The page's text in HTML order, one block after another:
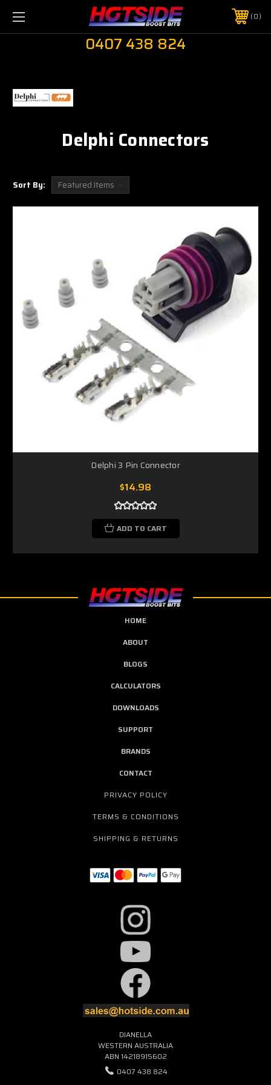
0
0407 438 824
Delphi Connectors
Sort By:
Delphi 3 Pin Connector
$14.98
ADD TO CART
HOME
ABOUT
BLOGS
CALCULATORS
DOWNLOADS
SUPPORT
BRANDS
CONTACT
PRIVACY POLICY
TERMS & CONDITIONS
SHIPPING & RETURNS
DIANELLA
WESTERN AUSTRALIA
ABN 14218915602
0407 438 824